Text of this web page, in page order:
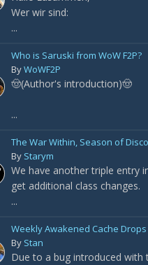
Wer wir sind:
...
Who is Saruski from WoW F2P?
ByWoWF2P
🤠(Author's introduction)🤠
...
The War Within, Season of
By Starym
We have another triple entry
get additional class changes.
...
Weekly Awakened Cache
By Stan
Due to a bug introduced with